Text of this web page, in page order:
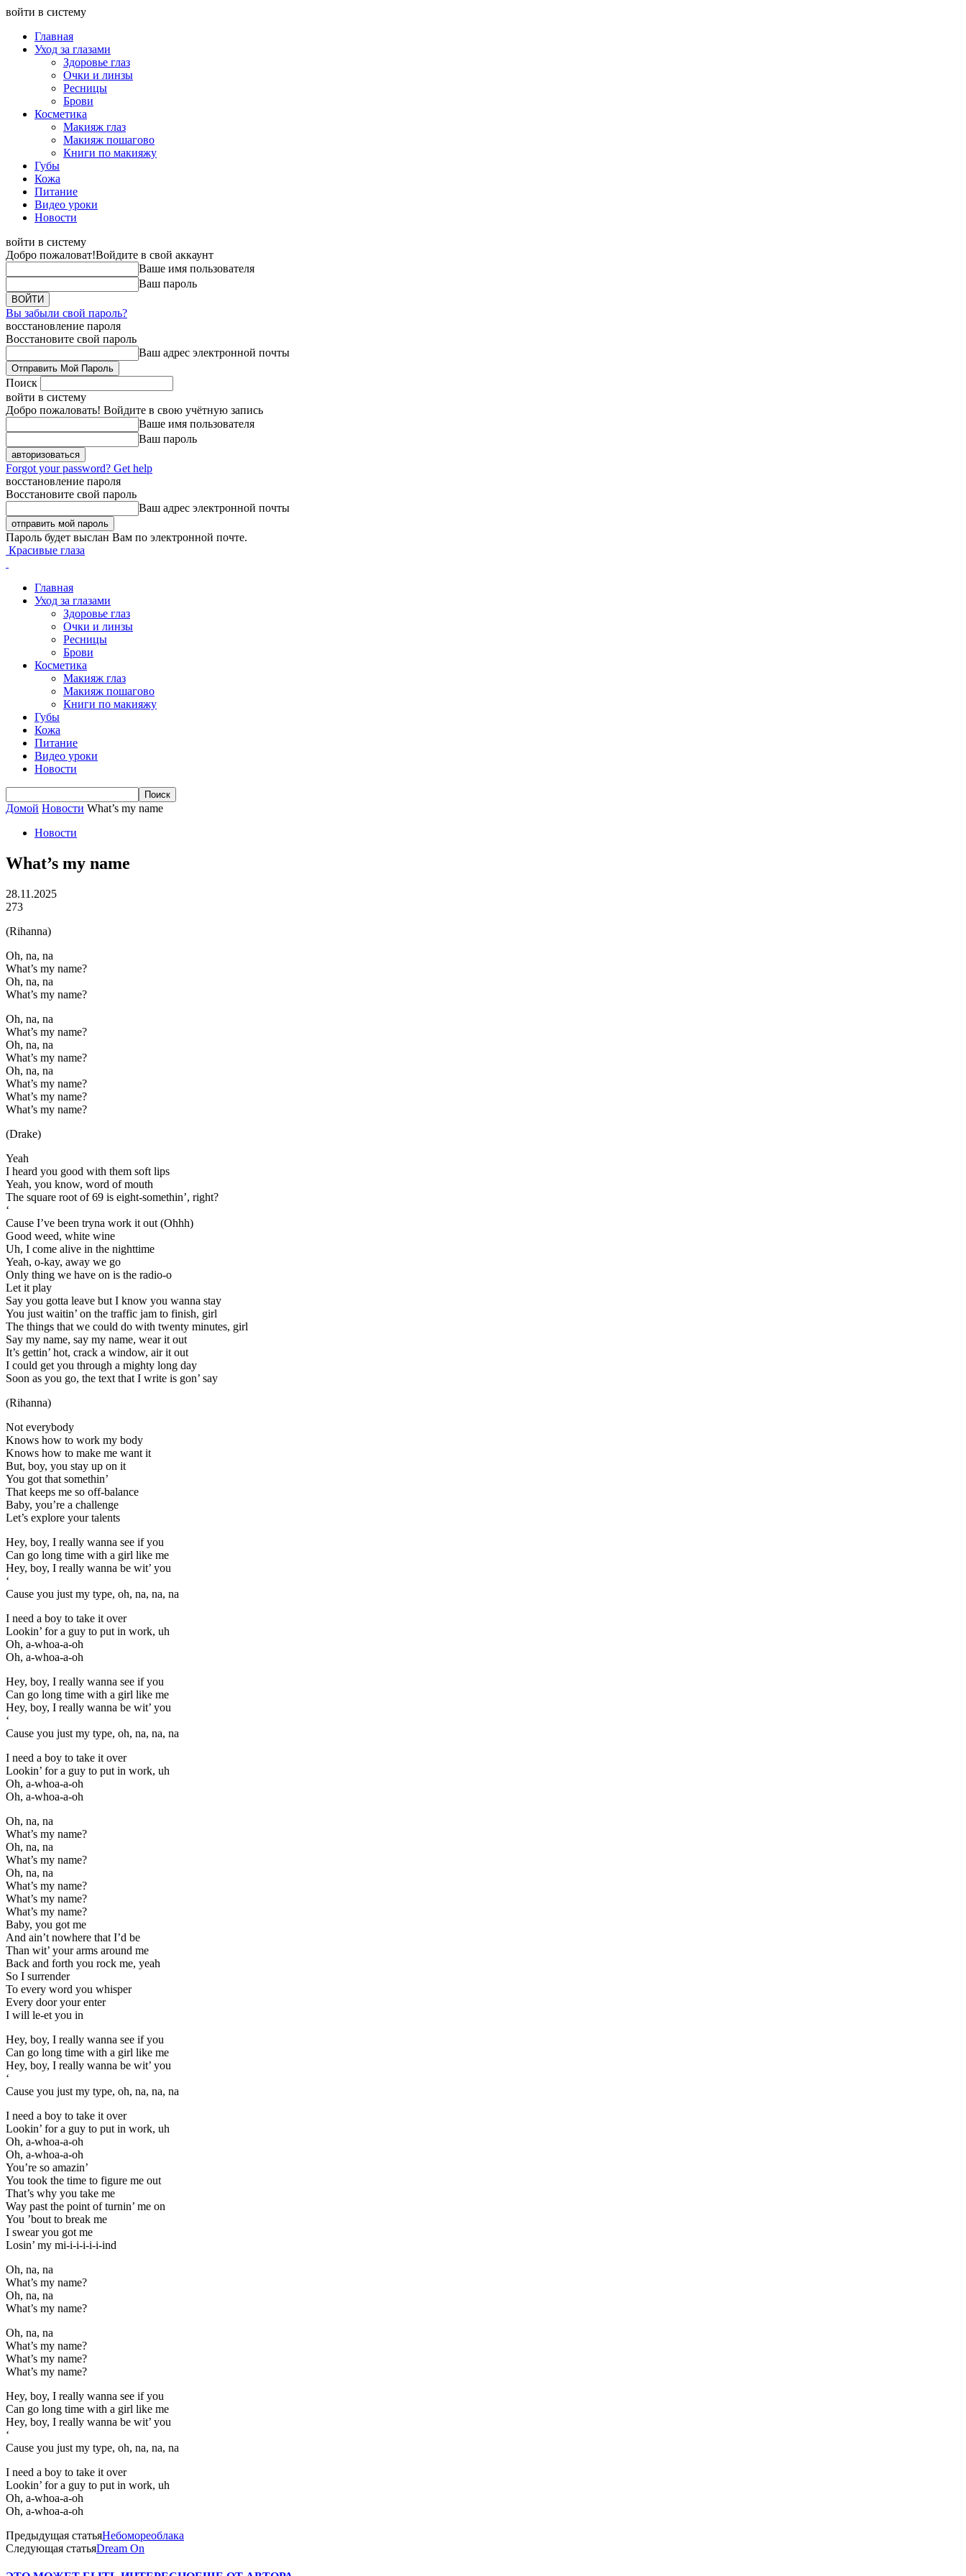
войти в систему
Главная
Уход за глазами
Здоровье глаз
Очки и линзы
Ресницы
Брови
Косметика
Макияж глаз
Макияж пошагово
Книги по макияжу
Губы
Кожа
Питание
Видео уроки
Новости
войти в систему
Добро пожаловат!Войдите в свой аккаунт
Ваше имя пользователя
Ваш пароль
Вы забыли свой пароль?
восстановление пароля
Восстановите свой пароль
Ваш адрес электронной почты
Поиск
войти в систему
Добро пожаловать! Войдите в свою учётную запись
Ваше имя пользователя
Ваш пароль
Forgot your password? Get help
восстановление пароля
Восстановите свой пароль
Ваш адрес электронной почты
Пароль будет выслан Вам по электронной почте.
Красивые глаза
Главная
Уход за глазами
Здоровье глаз
Очки и линзы
Ресницы
Брови
Косметика
Макияж глаз
Макияж пошагово
Книги по макияжу
Губы
Кожа
Питание
Видео уроки
Новости
Домой Новости What’s my name
Новости
What’s my name
28.11.2025
273
(Rihanna)
Oh, na, na
What’s my name?
Oh, na, na
What’s my name?
Oh, na, na
What’s my name?
Oh, na, na
What’s my name?
Oh, na, na
What’s my name?
What’s my name?
What’s my name?
(Drake)
Yeah
I heard you good with them soft lips
Yeah, you know, word of mouth
The square root of 69 is eight-somethin’, right?
‘
Cause I’ve been tryna work it out (Ohhh)
Good weed, white wine
Uh, I come alive in the nighttime
Yeah, o-kay, away we go
Only thing we have on is the radio-o
Let it play
Say you gotta leave but I know you wanna stay
You just waitin’ on the traffic jam to finish, girl
The things that we could do with twenty minutes, girl
Say my name, say my name, wear it out
It’s gettin’ hot, crack a window, air it out
I could get you through a mighty long day
Soon as you go, the text that I write is gon’ say
(Rihanna)
Not everybody
Knows how to work my body
Knows how to make me want it
But, boy, you stay up on it
You got that somethin’
That keeps me so off-balance
Baby, you’re a challenge
Let’s explore your talents
Hey, boy, I really wanna see if you
Can go long time with a girl like me
Hey, boy, I really wanna be wit’ you
‘
Cause you just my type, oh, na, na, na
I need a boy to take it over
Lookin’ for a guy to put in work, uh
Oh, a-whoa-a-oh
Oh, a-whoa-a-oh
Hey, boy, I really wanna see if you
Can go long time with a girl like me
Hey, boy, I really wanna be wit’ you
‘
Cause you just my type, oh, na, na, na
I need a boy to take it over
Lookin’ for a guy to put in work, uh
Oh, a-whoa-a-oh
Oh, a-whoa-a-oh
Oh, na, na
What’s my name?
Oh, na, na
What’s my name?
Oh, na, na
What’s my name?
What’s my name?
What’s my name?
Baby, you got me
And ain’t nowhere that I’d be
Than wit’ your arms around me
Back and forth you rock me, yeah
So I surrender
To every word you whisper
Every door your enter
I will le-et you in
Hey, boy, I really wanna see if you
Can go long time with a girl like me
Hey, boy, I really wanna be wit’ you
‘
Cause you just my type, oh, na, na, na
I need a boy to take it over
Lookin’ for a guy to put in work, uh
Oh, a-whoa-a-oh
Oh, a-whoa-a-oh
You’re so amazin’
You took the time to figure me out
That’s why you take me
Way past the point of turnin’ me on
You ’bout to break me
I swear you got me
Losin’ my mi-i-i-i-i-i-ind
Oh, na, na
What’s my name?
Oh, na, na
What’s my name?
Oh, na, na
What’s my name?
What’s my name?
What’s my name?
Hey, boy, I really wanna see if you
Can go long time with a girl like me
Hey, boy, I really wanna be wit’ you
‘
Cause you just my type, oh, na, na, na
I need a boy to take it over
Lookin’ for a guy to put in work, uh
Oh, a-whoa-a-oh
Oh, a-whoa-a-oh
Предыдущая статьяНебомореоблака
Следующая статьяDream On